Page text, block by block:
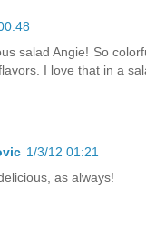
salad Angie! So
I love that in a
1/3/12 01:21
as always!